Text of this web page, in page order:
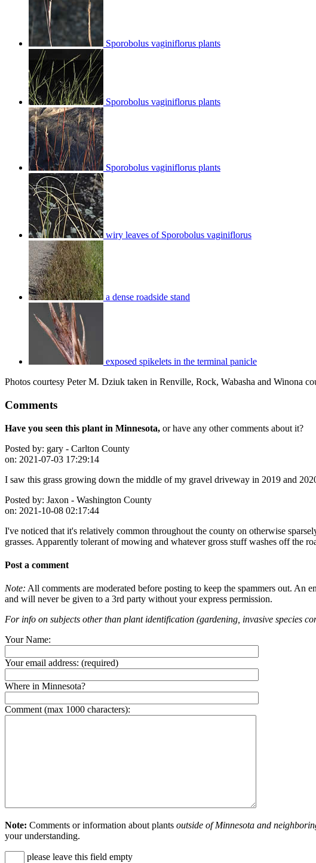
Sporobolus vaginiflorus plants
Sporobolus vaginiflorus plants
Sporobolus vaginiflorus plants
wiry leaves of Sporobolus vaginiflorus
a dense roadside stand
exposed spikelets in the terminal panicle
Photos courtesy Peter M. Dziuk taken in Renville, Rock, Wabasha and Winona
Comments
Have you seen this plant in Minnesota, or have any other comments about it?
Posted by: gary - Carlton County
on: 2021-07-03 17:29:14
I saw this grass growing down the middle of my gravel driveway in 2019 and
Posted by: Jaxon - Washington County
on: 2021-10-08 02:17:44
I've noticed that it's relatively common throughout the county on otherwise
grasses. Apparently tolerant of mowing and whatever gross stuff washes off the
Post a comment
Note: All comments are moderated before posting to keep the spammers out.
and will never be given to a 3rd party without your express permission.
For info on subjects other than plant identification (gardening, invasive species
Your Name:
Your email address: (required)
Where in Minnesota?
Comment (max 1000 characters):
Note: Comments or information about plants outside of Minnesota and
your understanding.
please leave this field empty